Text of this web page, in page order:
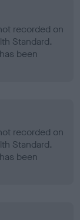
recorded on
Standard.
been
recorded on
Standard.
been